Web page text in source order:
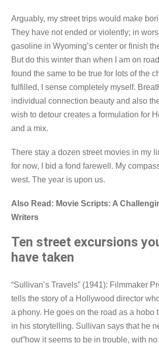
Arguably, my street trips would make
They have not ended or violently; in
gasoline in Wyoming’s center or finish
But do this winter than when I am on
found the same to be true for lots of the
fulfilled, I sense completely myself.
individual connection beauty and also
wish to detour creates a formulation for
and a mix.
There stay a dozen street movies in my
for now, I bid a fond farewell. My
west. The year is upon us.
Also Read: Movie Scripts: A
Writers
Ten street excursions
have taken
“Sullivan’s Travels” (1941): Filmmaker
tells the story of a Hollywood director
a phony. He goes on the road as a hobo
in his storytelling. Sullivan says that he
out”how it seems to be in trouble, with